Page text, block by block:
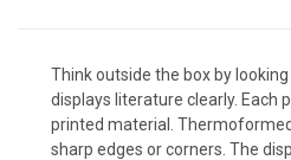
Think outside the box by looking
displays literature clearly. Each
printed material.
sharp edges or corners. The